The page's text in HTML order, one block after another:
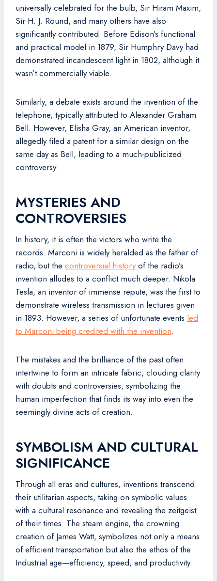
universally celebrated for the bulb, Sir Hiram Maxim,
Sir H. J. Round, and many others have also
significantly contributed. Before Edison’s functional
and practical model in 1879, Sir Humphry Davy had
demonstrated incandescent light in 1802, although it
wasn’t commercially viable.
Similarly, a debate exists around the invention of the
telephone, typically attributed to Alexander Graham
Bell. However, Elisha Gray, an American inventor,
allegedly filed a patent for a similar design on the
same day as Bell, leading to a much-publicized
controversy.
MYSTERIES AND
CONTROVERSIES
In history, it is often the victors who write the
records. Marconi is widely heralded as the father of
radio, but the controversial historyof the radio’s
invention alludes to a conflict much deeper. Nikola
Tesla, an inventor of immense repute, was the first to
demonstrate wireless transmission in lectures given
in 1893. However, a series of unfortunate events led
to Marconi being credited with the invention.
The mistakes and the brilliance of the past often
intertwine to form an intricate fabric, clouding clarity
with doubts and controversies, symbolizing the
human imperfection that finds its way into even the
seemingly divine acts of creation.
SYMBOLISM AND CULTURAL
SIGNIFICANCE
Through all eras and cultures, inventions transcend
their utilitarian aspects, taking on symbolic values
with a cultural resonance and revealing the zeitgeist
of their times. The steam engine, the crowning
creation of James Watt, symbolizes not only a means
of efficient transportation but also the ethos of the
Industrial age—efficiency, speed, and productivity.